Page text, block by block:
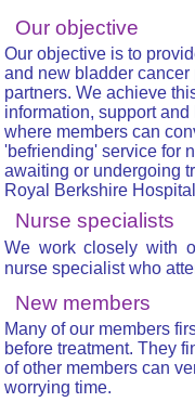
Our objective
Our objective is to
and new bladder
partners. We achieve
information, support
where members can
'befriending' service for
awaiting or undergoing
Royal Berkshire
Nurse specialists
We work closely with
nurse specialist who
New members
Many of our members
before treatment. They
of other members can
worrying time.